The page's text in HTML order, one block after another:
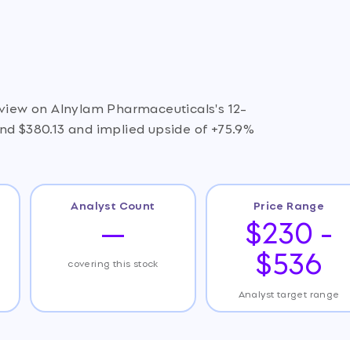
on Alnylam Pharmaceuticals's 12-
$380.13 and implied upside of +75.9%
Analyst Count
—
covering this stock
Price Range
$230 -
$536
Analyst target range